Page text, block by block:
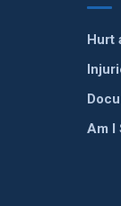
Hurt
Am I